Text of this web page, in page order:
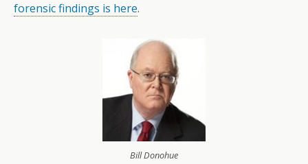
forensic findings is here.
Bill Donohue